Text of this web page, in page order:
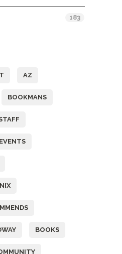
183
AZ
BOOKMANS
BOOKS